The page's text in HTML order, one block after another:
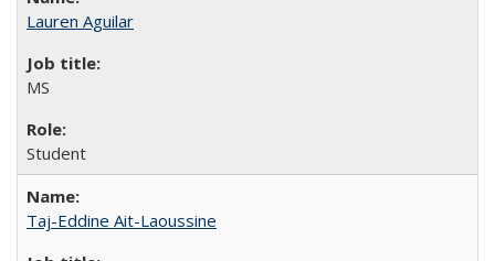
Lauren Aguilar
MS
Student
Taj-Eddine Ait-Laoussine